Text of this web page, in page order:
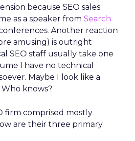
because SEO sales
as a speaker from Search
Another reaction
amusing) is outright
SEO staff usually take one
I have no technical
Maybe I look like a
knows?
firm comprised mostly
are their three primary